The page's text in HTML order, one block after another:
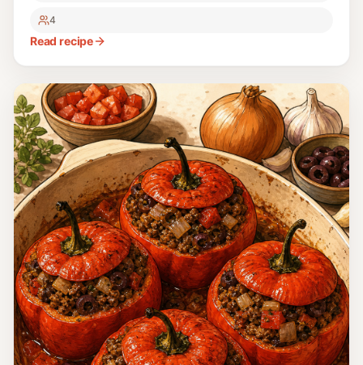
4
Read recipe